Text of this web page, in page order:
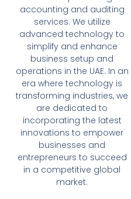
accounting and auditing
services. We utilize
advanced technology to
simplify and enhance
business setup and
operations in the UAE. In an
era where technology is
transforming industries, we
are dedicated to
incorporating the latest
innovations to empower
businesses and
entrepreneurs to succeed
in a competitive global
market.